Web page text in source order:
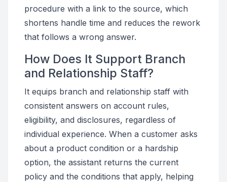
procedure with a link to the source, which
shortens handle time and reduces the rework
that follows a wrong answer.
How Does It Support Branch
and Relationship Staff?
It equips branch and relationship staff with
consistent answers on account rules,
eligibility, and disclosures, regardless of
individual experience. When a customer asks
about a product condition or a hardship
option, the assistant returns the current
policy and the conditions that apply, helping